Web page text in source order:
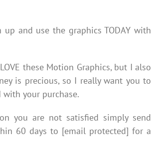
up and use the graphics TODAY with
these Motion Graphics, but I also
is precious, so I really want you to
your purchase.
you are not satisfied simply send
60 days to [email protected] for a